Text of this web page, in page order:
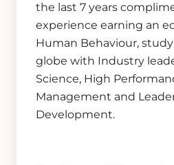
the last 7 years
experience earning an
Human Behaviour,
globe with Industry
Science, High
Management and
Development.